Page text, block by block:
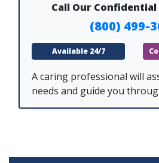
Call Our Confidential
(800) 499-
Available 24/7
A caring professional will
needs and guide you